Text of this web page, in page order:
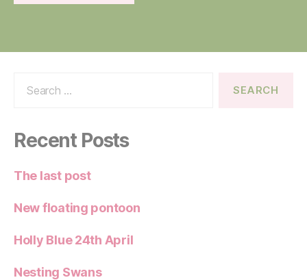
Recent Posts
The last post
New floating pontoon
Holly Blue 24th April
Nesting Swans